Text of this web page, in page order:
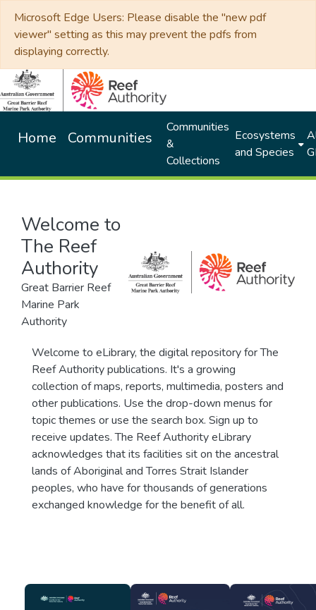
Microsoft Edge Users: Please disable the "new pdf
viewer" setting as this may prevent the pdfs from
displaying correctly.
Home Communities
Communities
&
Collections
Ecosystems
and Species
Welcome to
The Reef
Authority
Great Barrier Reef
Marine Park
Authority
Welcome to eLibrary, the digital repository for The
Reef Authority publications. It's a growing
collection of maps, reports, multimedia, posters and
other publications. Use the drop-down menus for
topic themes or use the search box. Sign up to
receive updates. The Reef Authority eLibrary
acknowledges that its facilities sit on the ancestral
lands of Aboriginal and Torres Strait Islander
peoples, who have for thousands of generations
exchanged knowledge for the benefit of all.